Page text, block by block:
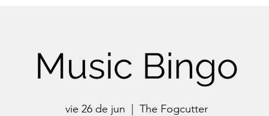
Music Bingo
vie 26 de jun
  |
The Fogcutter